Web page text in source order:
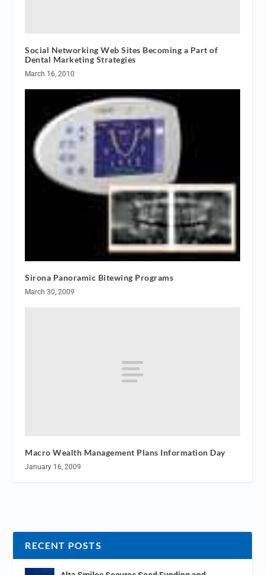
Social Networking Web Sites Becoming a Part of
Dental Marketing Strategies
March 16, 2010
Sirona Panoramic Bitewing Programs
March 30, 2009
Macro Wealth Management Plans Information Day
January 16, 2009
RECENT POSTS